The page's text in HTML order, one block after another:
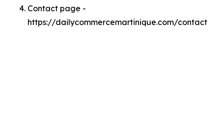
Contact page -
https://dailycommercemartinique.com/contact